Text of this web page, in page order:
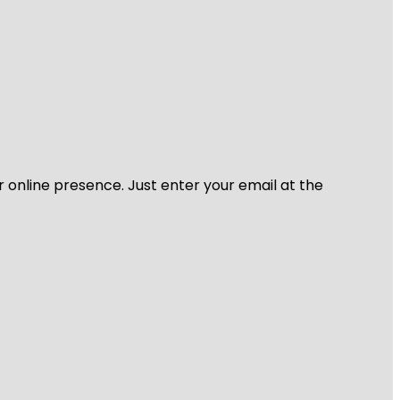
online presence. Just enter your email at the